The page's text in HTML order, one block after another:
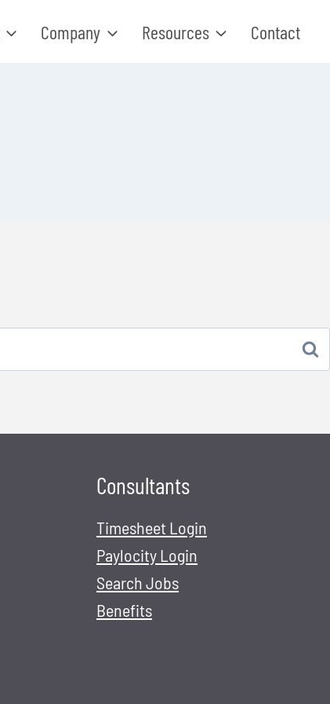
Company Resources Contact
Consultants
Timesheet Login
Paylocity Login
Search Jobs
Benefits